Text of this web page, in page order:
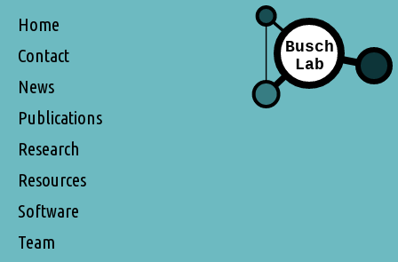
Home
Contact
News
Publications
Research
Resources
Software
Team